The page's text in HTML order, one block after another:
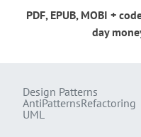
PDF, EPUB, MOBI +
day
Design Patterns
AntiPatternsRefactoring
UML